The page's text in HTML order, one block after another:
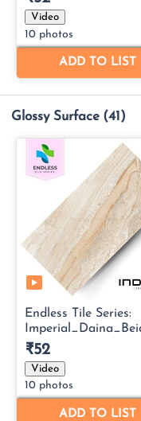
Glossy Surface (41)